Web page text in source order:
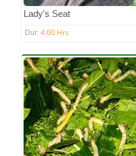
Lady's Seat
Dur: 4:00 Hrs